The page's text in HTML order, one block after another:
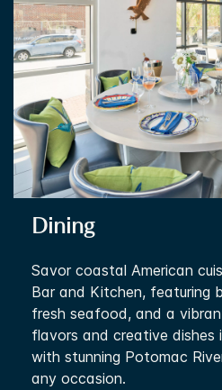
Dining
Savor coastal American
Bar and Kitchen, featuring
fresh seafood, and a
flavors and creative dishes
with stunning Potomac
any occasion.